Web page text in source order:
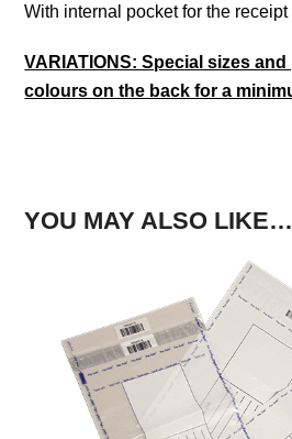
With internal pocket for the
VARIATIONS: Special sizes
colours on the back for a
YOU MAY ALSO LIKE…